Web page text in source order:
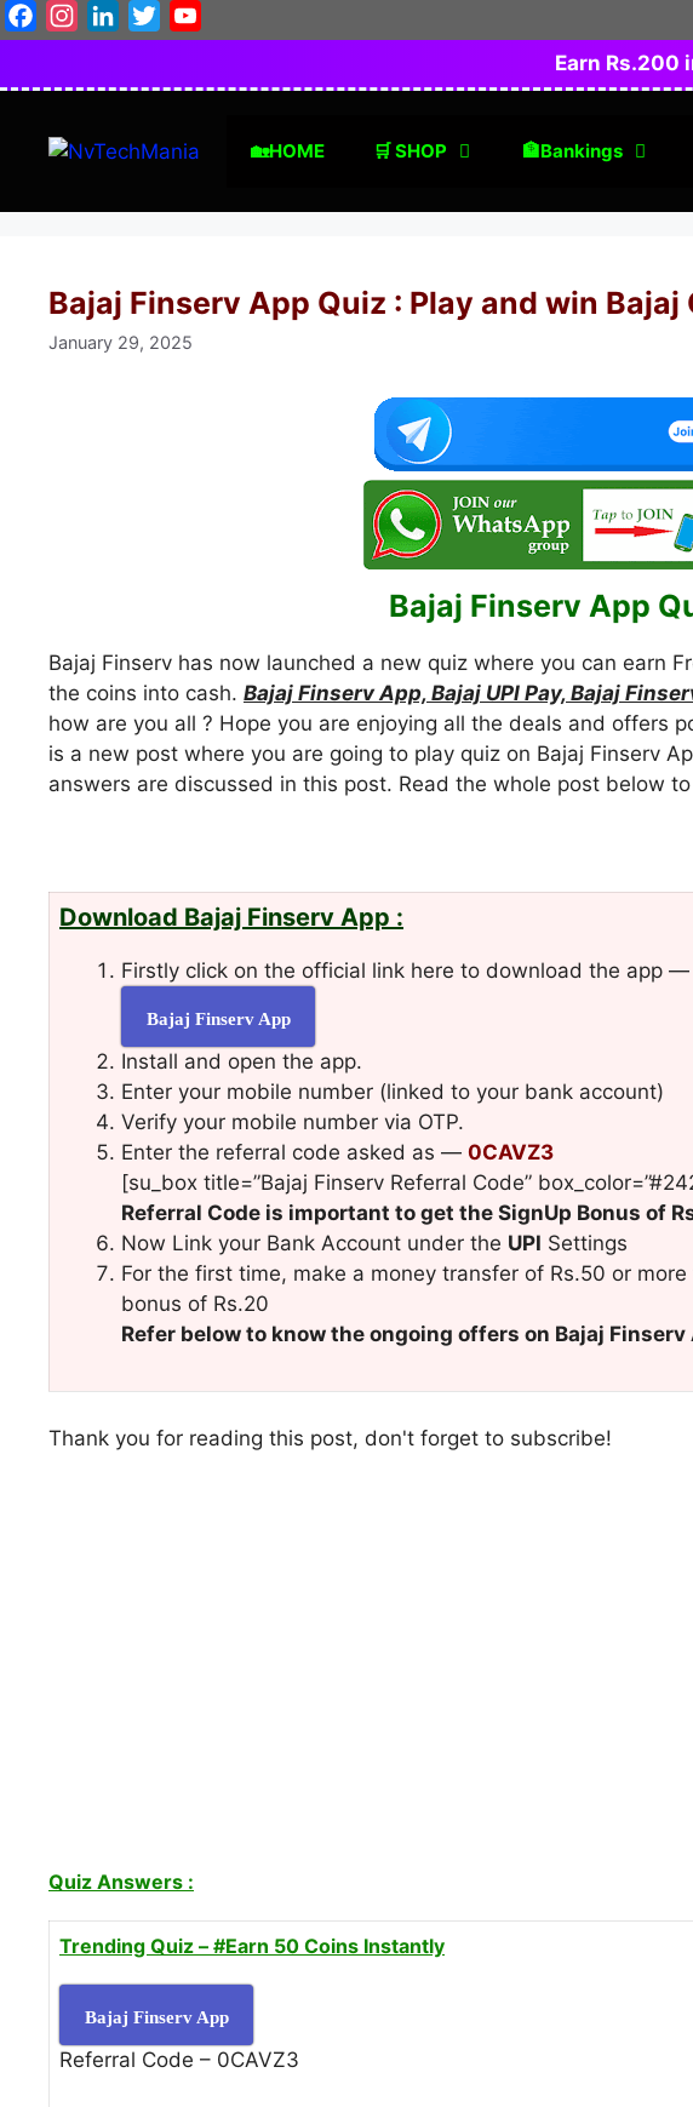
Skip
to
FacebookInstagramLinkedIn
Twitter
Earn Rs.200
🏡HOME 🛒 SHOP 🏦Bankings
Bajaj Finserv App Quiz : Play and win Bajaj
January 29, 2025
Bajaj Finserv App
Bajaj Finserv has now launched a new quiz where you can earn
the coins into cash. Bajaj Finserv App, Bajaj UPI Pay, Bajaj
how are you all ? Hope you are enjoying all the deals and offers
is a new post where you are going to play quiz on Bajaj Finserv
answers are discussed in this post. Read the whole post below
Download Bajaj Finserv App :
Firstly click on the official link here to download the app —
Bajaj Finserv App
Install and open the app.
Enter your mobile number (linked to your bank account)
Verify your mobile number via OTP.
Enter the referral code asked as — 0CAVZ3
[su_box title=”Bajaj Finserv Referral Code”
Referral Code is important to get the SignUp Bonus of
Now Link your Bank Account under the UPI Settings
For the first time, make a money transfer of Rs.50 or
bonus of Rs.20
Refer below to know the ongoing offers on Bajaj Finserv
Thank you for reading this post, don't forget to subscribe!
Quiz Answers :
Trending Quiz – #Earn 50 Coins Instantly
Bajaj Finserv App
Referral Code – 0CAVZ3